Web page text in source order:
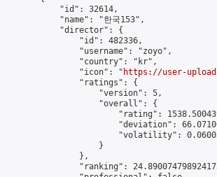
            "id": 32614,
            "name": "한국153",
            "director": {
                "id": 482336,
                "username": "zoyo",
                "country": "kr",
                "icon": "
https://user-
                "ratings": {
                    "version": 5,
                    "overall": {
"rating":
"deviation":
"volatility":
                    }
                },
"ranking":